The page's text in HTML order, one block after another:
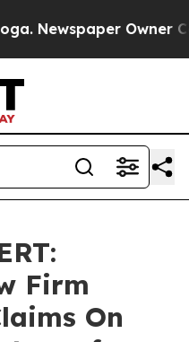
Newspaper Owner
Firm
On